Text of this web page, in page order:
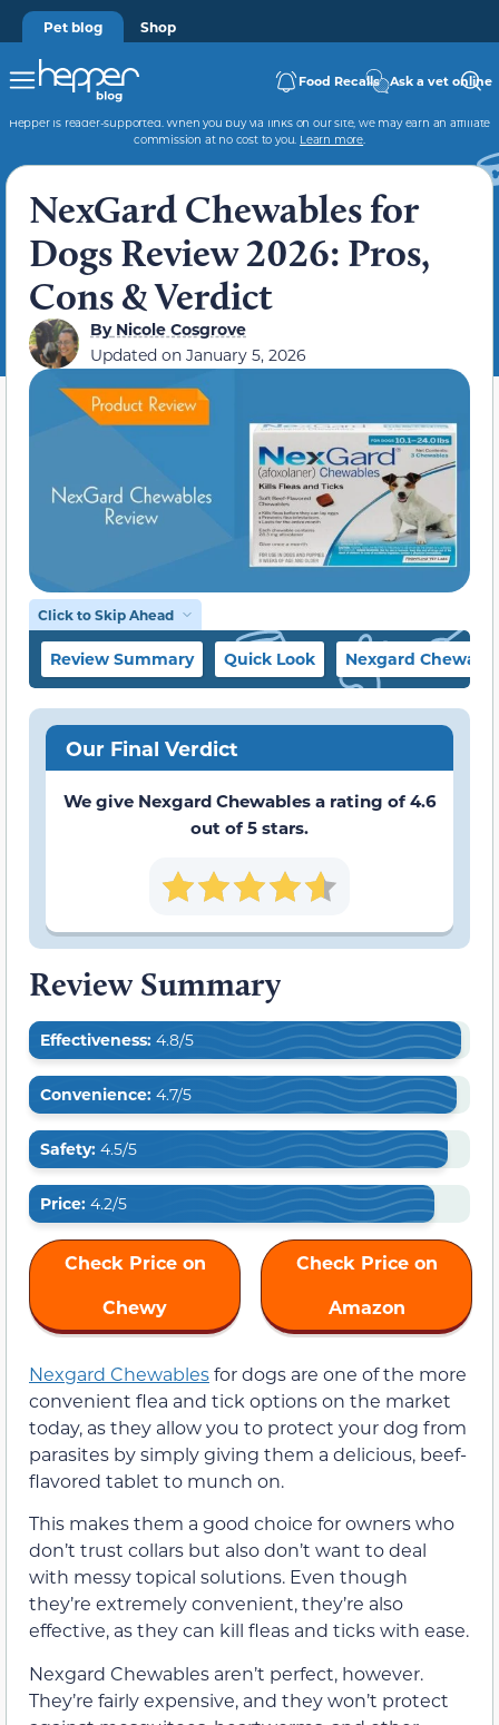
Pet blog Shop
Food Recalls Ask a vet online
Hepper is reader-supported. When you buy via links on our site, we may earn an affiliate
commission at no cost to you. Learn more.
NexGard Chewables for
Dogs Review 2026: Pros,
Cons & Verdict
ByNicole Cosgrove
Updated on January 5, 2026
Click to Skip Ahead
Review Summary Quick Look Nexgard
Our Final Verdict
We give Nexgard Chewables a rating of 4.6
out of 5 stars.
Review Summary
Effectiveness: 4.8/5
Convenience: 4.7/5
Safety: 4.5/5
Price: 4.2/5
Check Price on
Chewy
Check Price on
Amazon
Nexgard Chewablesfor dogs are one of the more
convenient flea and tick options on the market
today, as they allow you to protect your dog from
parasites by simply giving them a delicious, beef-
flavored tablet to munch on.
This makes them a good choice for owners who
don’t trust collars but also don’t want to deal
with messy topical solutions. Even though
they’re extremely convenient, they’re also
effective, as they can kill fleas and ticks with ease.
Nexgard Chewables aren’t perfect, however.
They’re fairly expensive, and they won’t protect